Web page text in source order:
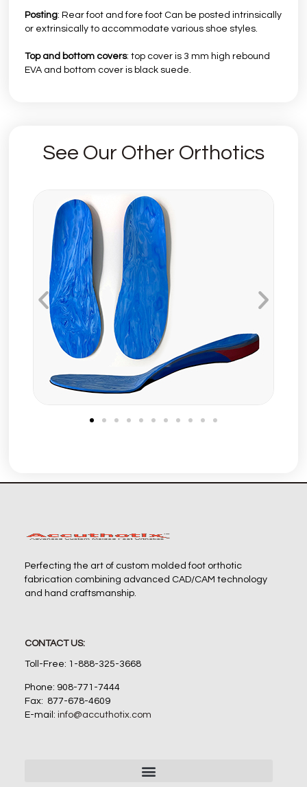
Posting: Rear foot and fore foot Can be posted intrinsically
or extrinsically to accommodate various shoe styles.
Top and bottom covers: top cover is 3 mm high rebound
EVA and bottom cover is black suede.
See Our Other Orthotics
Perfecting the art of custom molded foot orthotic
fabrication combining advanced CAD/CAM technology
and hand craftsmanship.
CONTACT US:
Toll-Free: 1-888-325-3668
Phone: 908-771-7444
Fax: 877-678-4609
E-mail: info@accuthotix.com